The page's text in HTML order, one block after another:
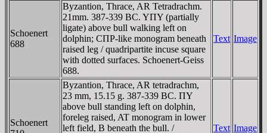
Schoenert
688
Byzantion, Thrace, AR Tetradrachm.
21mm. 387-339 BC. YΠY (partially
ligate) above bull walking left on
dolphin; CΠΡ-like monogram beneath
raised leg / quadripartite incuse square
with dotted surfaces. Schoenert-Geiss
688.
Text Image
Schoenert
Byzantion, Thrace, AR tetradrachm,
23 mm, 15.15 g. 387-339 BC. ΠY
above bull standing left on dolphin,
foreleg raised, AT monogram in lower
left field, B beneath the bull. /
Text Image